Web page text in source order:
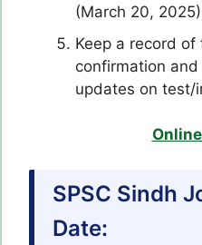
(March 20,
Keep a record
confirmation
updates on test/
SPSC Sindh
Date: